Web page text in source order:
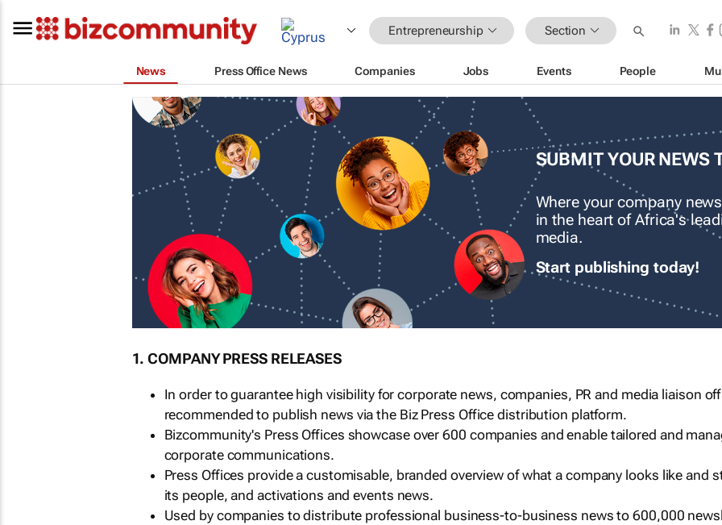
Entrepreneurship Section
News Press Office News Companies Jobs Events People
SUBMIT YOUR NEWS
Where your company
in the heart of Africa's
media.
Start publishing today!
1. COMPANY PRESS RELEASES
In order to guarantee high visibility for corporate news, companies, PR and media liaison
recommended to publish news via the Biz Press Office distribution platform.
Bizcommunity's Press Offices showcase over 600 companies and enable tailored and
corporate communications.
Press Offices provide a customisable, branded overview of what a company looks like and
its people, and activations and events news.
Used by companies to distribute professional business-to-business news to 600,000